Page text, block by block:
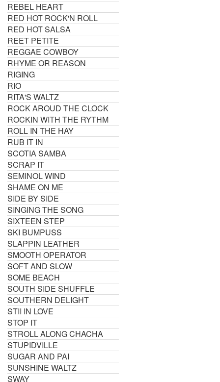
REBEL HEART
RED HOT ROCK'N ROLL
RED HOT SALSA
REET PETITE
REGGAE COWBOY
RHYME OR REASON
RIGING
RIO
RITA'S WALTZ
ROCK AROUD THE CLOCK
ROCKIN WITH THE RYTHM
ROLL IN THE HAY
RUB IT IN
SCOTIA SAMBA
SCRAP IT
SEMINOL WIND
SHAME ON ME
SIDE BY SIDE
SINGING THE SONG
SIXTEEN STEP
SKI BUMPUSS
SLAPPIN LEATHER
SMOOTH OPERATOR
SOFT AND SLOW
SOME BEACH
SOUTH SIDE SHUFFLE
SOUTHERN DELIGHT
STII IN LOVE
STOP IT
STROLL ALONG CHACHA
STUPIDVILLE
SUGAR AND PAI
SUNSHINE WALTZ
SWAY